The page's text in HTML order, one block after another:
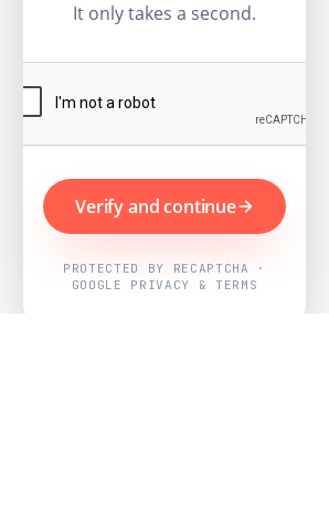
It only takes a second.
Verify and continue
PROTECTED BY RECAPTCHA ·
GOOGLE PRIVACY & TERMS